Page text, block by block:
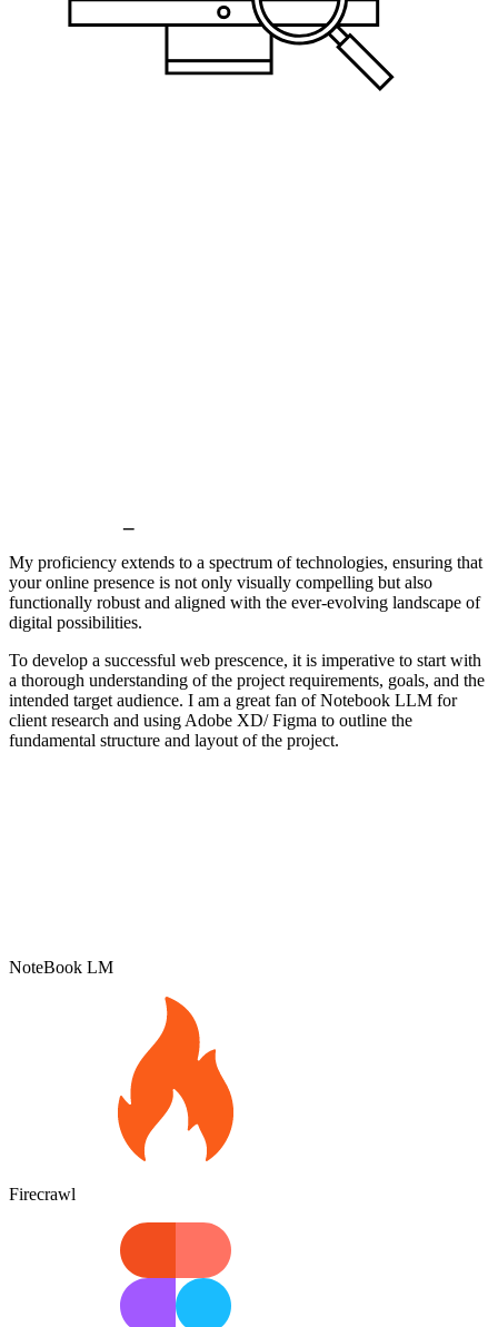
My proficiency extends to a spectrum of technologies, ensuring that
your online presence is not only visually compelling but also
functionally robust and aligned with the ever-evolving landscape of
digital possibilities.
To develop a successful web prescence, it is imperative to start with
a thorough understanding of the project requirements, goals, and the
intended target audience. I am a great fan of Notebook LLM for
client research and using Adobe XD/ Figma to outline the
fundamental structure and layout of the project.
NoteBook LM
Firecrawl